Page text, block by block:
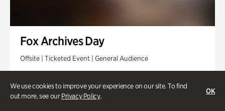
We use cookies to improve your experience on our site. To find
out more, see ourPrivacy Policy.
OK
Fox Archives Day
Offsite | Ticketed Event | General Audience